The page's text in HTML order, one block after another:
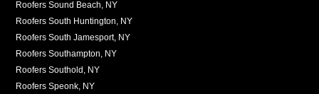
Roofers Sound Beach, NY
Roofers South Huntington, NY
Roofers South Jamesport, NY
Roofers Southampton, NY
Roofers Southold, NY
Roofers Speonk, NY